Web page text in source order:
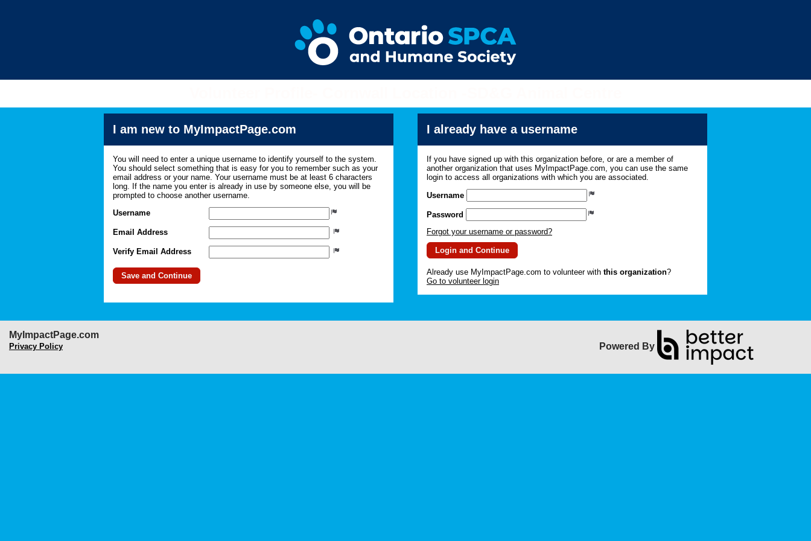
I am new to MyImpactPage.com
You will need to enter a unique username to identify yourself to the system.
You should select something that is easy for you to remember such as your
email address or your name. Your username must be at least 6 characters
long. If the name you enter is already in use by someone else, you will be
prompted to choose another username.
Username
Email Address
Verify Email Address
I already have a username
If you have signed up with this organization before, or are a member of
another organization that uses MyImpactPage.com, you can use the same
login to access all organizations with which you are associated.
Username
Password
Forgot your username or password?
Already use MyImpactPage.com to volunteer with this organization?
Go to volunteer login
MyImpactPage.com
Privacy Policy Powered By